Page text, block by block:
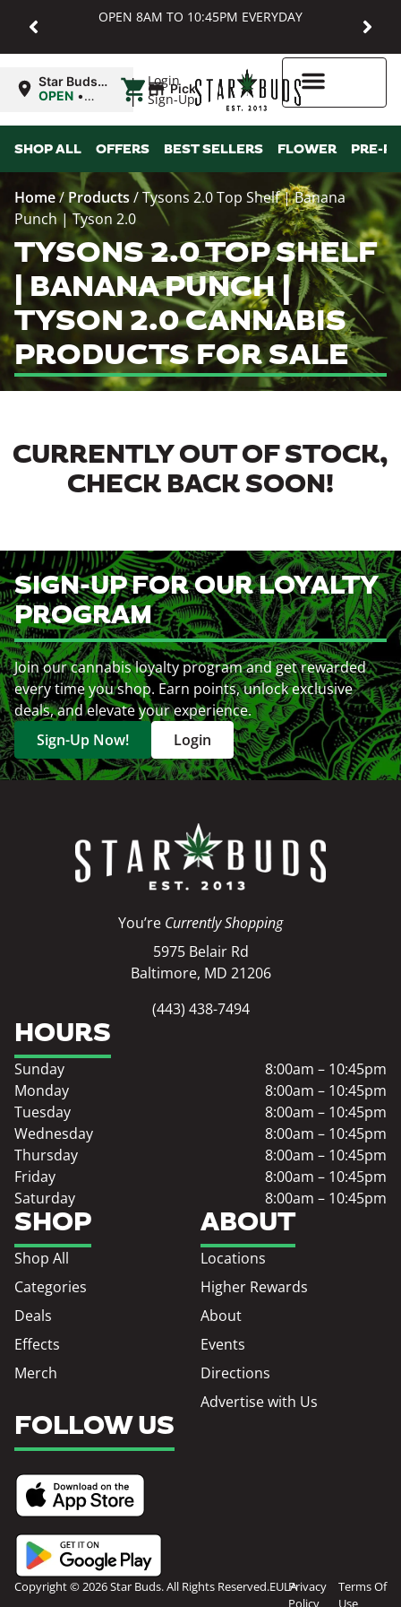
OPEN 8AM TO 10:45PM EVERYDAY
Login
Sign-Up
Star Buds
MD:
OPEN •
10:45PM
| Pickup
SHOP ALL OFFERS BEST SELLERS FLOWER PRE-
Home/ Products /Tysons 2.0 Top Shelf | Banana
Punch | Tyson 2.0
TYSONS 2.0 TOP SHELF
| BANANA PUNCH |
TYSON 2.0 CANNABIS
PRODUCTS FOR SALE
CURRENTLY OUT OF STOCK,
CHECK BACK SOON!
SIGN-UP FOR OUR LOYALTY
PROGRAM
Join our cannabis loyalty program and get rewarded
every time you shop. Earn points, unlock exclusive
deals, and elevate your experience.
Sign-Up Now!
Login
You’re Currently Shopping
5975 Belair Rd
Baltimore, MD 21206
(443) 438-7494
SHOP
Shop All
Categories
Deals
Effects
Merch
ABOUT
Locations
Higher Rewards
About
Events
Directions
Advertise with Us
HOURS
Sunday
8:00am – 10:45pm
Monday
8:00am – 10:45pm
Tuesday
8:00am – 10:45pm
Wednesday
8:00am – 10:45pm
Thursday
8:00am – 10:45pm
Friday
8:00am – 10:45pm
Saturday
8:00am – 10:45pm
FOLLOW US
Copyright © 2026 Star Buds. All Rights Reserved.EULAPrivacy
Policy
Terms Of
Use